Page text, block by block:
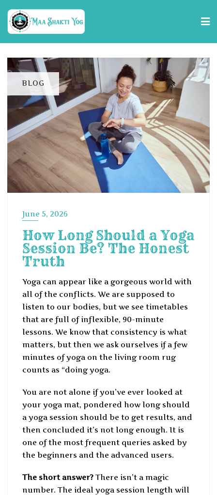
BLOG
June 5, 2026
How Long Should a Yoga
Session Be? The Honest
Truth
Yoga can appear like a gorgeous world with
all of the conflicts. We are supposed to
listen to our bodies, but we see timetables
that are full of inflexible, 90-minute
lessons. We know that consistency is what
matters, but then we ask ourselves if a few
minutes of yoga on the living room rug
counts as “doing yoga.
You are not alone if you’ve ever looked at
your yoga mat, pondered how long should
a yoga session should be to get results, and
then concluded it’s not long enough. It is
one of the most frequent queries asked by
the beginners and the advanced users.
The short answer? There isn’t a magic
number. The ideal yoga session length will